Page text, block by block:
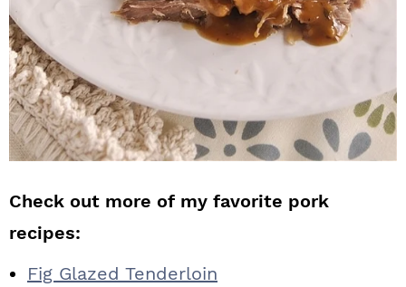
Check out more of my favorite pork
recipes:
Fig Glazed Tenderloin